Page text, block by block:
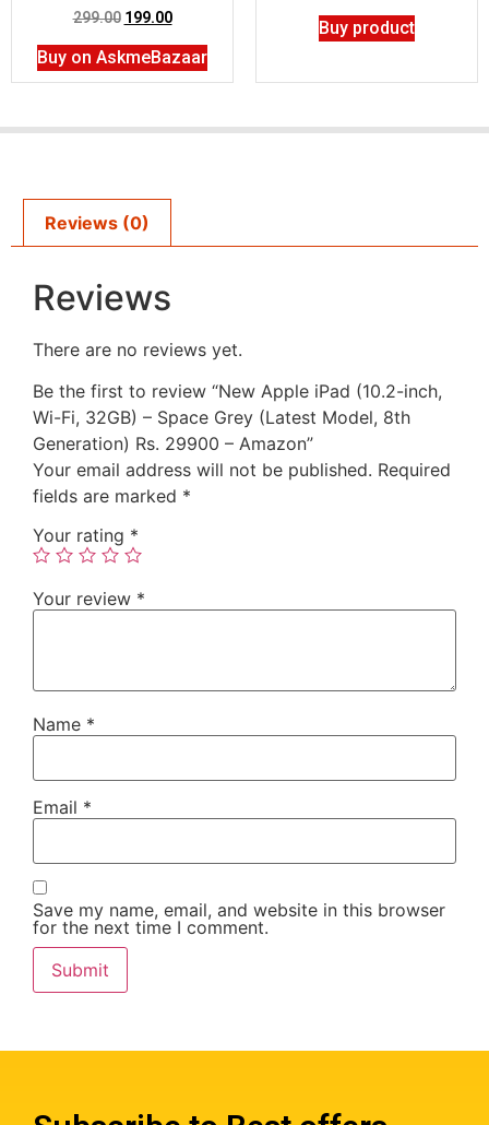
299.00 199.00
Buy on AskmeBazaar
Buy product
Reviews (0)
Reviews
There are no reviews yet.
Be the first to review “New Apple iPad (10.2-inch,
Wi-Fi, 32GB) – Space Grey (Latest Model, 8th
Generation) Rs. 29900 – Amazon”
Your email address will not be published. Required
fields are marked *
Your rating *
Your review *
Name *
Email *
Save my name, email, and website in this browser
for the next time I comment.